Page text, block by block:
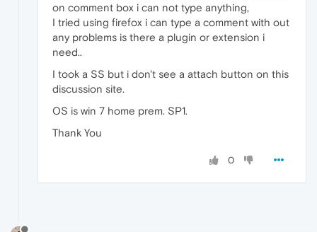
on comment box i can not type anything,
I tried using firefox i can type a comment with out
any problems is there a plugin or extension i
need..
I took a SS but i don't see a attach button on this
discussion site.
OS is win 7 home prem. SP1.
Thank You
0